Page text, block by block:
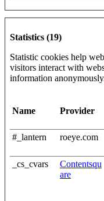
Statistics (19)
Statistic cookies help
visitors interact with
information
Name Provider
#_lantern
roeye.com
_cs_cvars
Contentsqu
are